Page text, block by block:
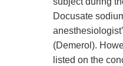
Docusate
(Demerol).
listed on the